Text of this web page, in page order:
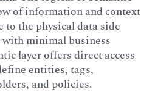
of information and context
to the physical data side
minimal business
layer offers direct access
entities, tags,
and policies.